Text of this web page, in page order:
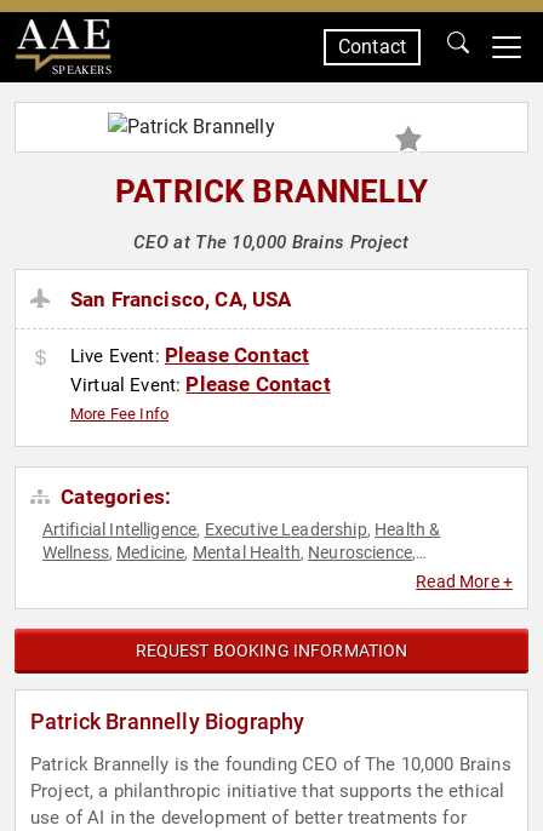
SPEAKERS
Contact
PATRICK BRANNELLY
CEO at The 10,000 Brains Project
San Francisco, CA, USA
Live Event: Please Contact
Virtual Event: Please Contact
More Fee Info
Categories:
Artificial Intelligence, Executive Leadership, Health &
Wellness, Medicine, Mental Health, Neuroscience,
Read More +
REQUEST BOOKING INFORMATION
Patrick Brannelly Biography
Patrick Brannelly is the founding CEO of The 10,000 Brains
Project, a philanthropic initiative that supports the ethical
use of AI in the development of better treatments for